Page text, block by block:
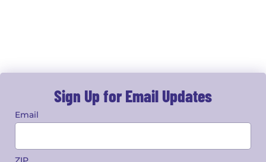
Sign Up for Email Updates
Email